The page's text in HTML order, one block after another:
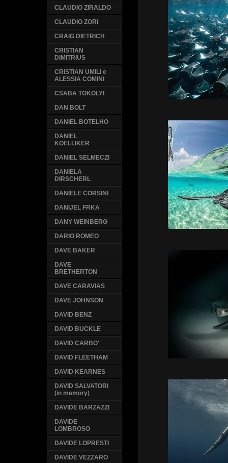
CLAUDIO ZIRALDO
CLAUDIO ZORI
CRAIG DIETRICH
CRISTIAN
DIMITRIUS
CRISTIAN UMILI e
ALESSIA COMINI
CSABA TOKOLYI
DAN BOLT
DANIEL BOTELHO
DANIEL
KOELLIKER
DANIEL SELMECZI
DANIELA
DIRSCHERL
DANIELE CORSINI
DANIJEL FRKA
DANY WEINBERG
DARIO ROMEO
DAVE BAKER
DAVE
BRETHERTON
DAVE CARAVIAS
DAVE JOHNSON
DAVID BENZ
DAVID BUCKLE
DAVID CARBO'
DAVID FLEETHAM
DAVID KEARNES
DAVID SALVATORI
(in memory)
DAVIDE BARZAZZI
DAVIDE
LOMBROSO
DAVIDE LOPRESTI
DAVIDE VEZZARO